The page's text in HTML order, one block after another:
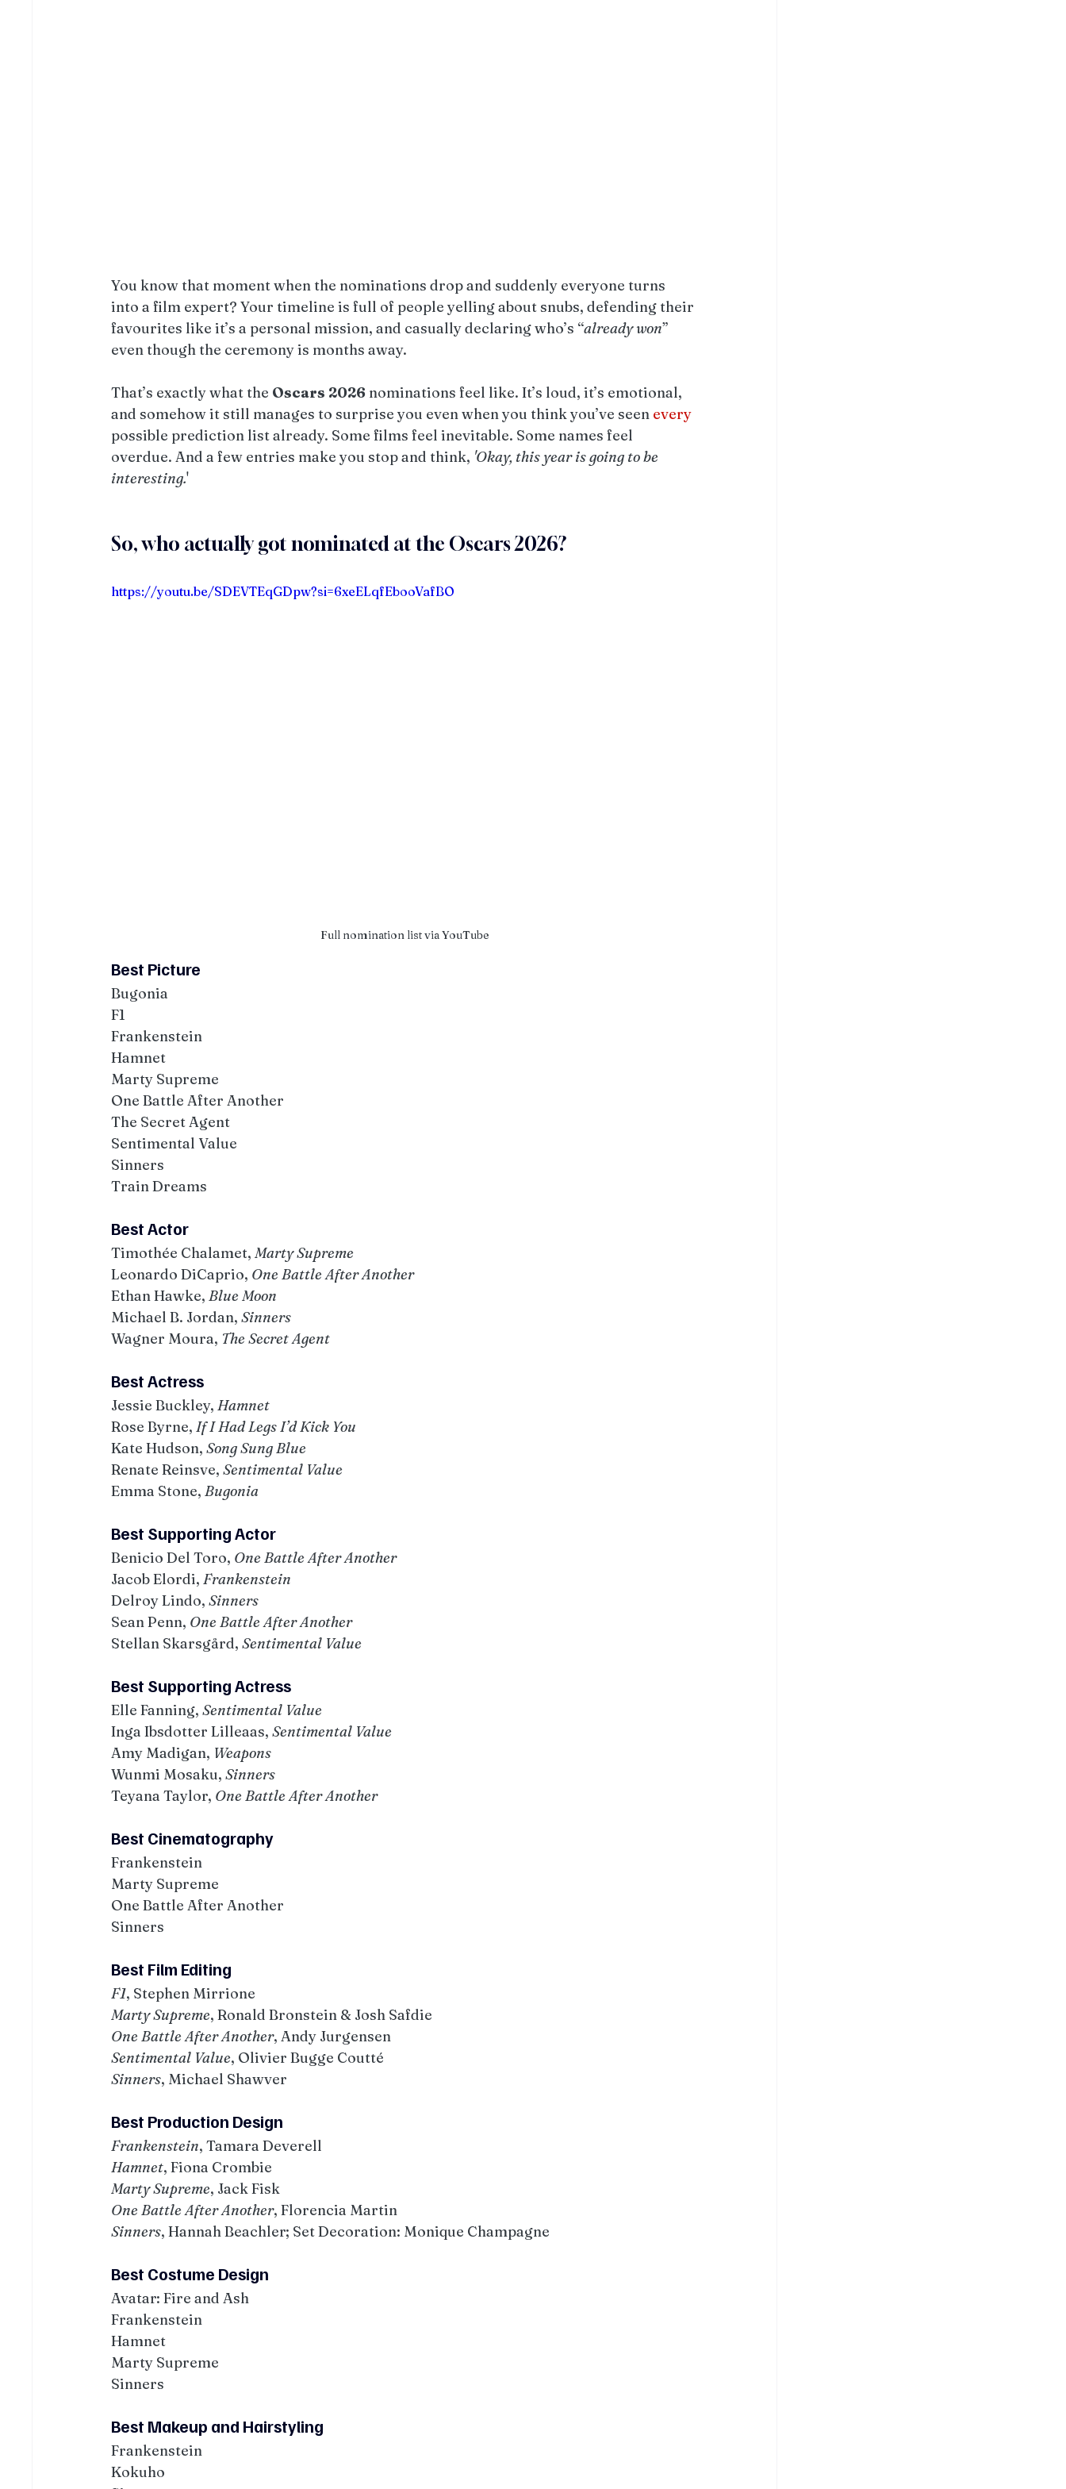
You know that moment when the nominations drop and suddenly everyone turns
into a film expert? Your timeline is full of people yelling about snubs, defending their
favourites like it’s a personal mission, and casually declaring who’s “alreadywon”
even though the ceremony is months away.
That’s exactly what the Oscars 2026 nominations feel like. It’s loud, it’s emotional,
and somehow it still manages to surprise you even when you think you’ve seen every
possible prediction list already. Some films feel inevitable. Some names feel
overdue. And a few entries make you stop and think, 'Okay, this year is going to be
interesting.'
So, who actually got nominated at the Oscars 2026?
https://youtu.be/SDEVTEqGDpw?si=6xeELqfEbooVafBO
Full nomination list via YouTube
Best Picture
Bugonia
F1
Frankenstein
Hamnet
Marty Supreme
One Battle After Another
The Secret Agent
Sentimental Value
Sinners
Train Dreams
Best Actor
Timothée Chalamet, Marty Supreme
Leonardo DiCaprio, One Battle After Another
Ethan Hawke, Blue Moon
Michael B. Jordan, Sinners
Wagner Moura, The Secret Agent
Best Actress
Jessie Buckley, Hamnet
Rose Byrne, If I Had Legs I’d Kick You
Kate Hudson, Song Sung Blue
Renate Reinsve, Sentimental Value
Emma Stone, Bugonia
Best Supporting Actor
Benicio Del Toro, One Battle After Another
Jacob Elordi, Frankenstein
Delroy Lindo, Sinners
Sean Penn, One Battle After Another
Stellan Skarsgård, Sentimental Value
Best Supporting Actress
Elle Fanning, Sentimental Value
Inga Ibsdotter Lilleaas, Sentimental Value
Amy Madigan, Weapons
Wunmi Mosaku, Sinners
Teyana Taylor, One Battle After Another
Best Cinematography
Frankenstein
Marty Supreme
One Battle After Another
Sinners
Best Film Editing
F1, Stephen Mirrione
Marty Supreme, Ronald Bronstein & Josh Safdie
One Battle After Another, Andy Jurgensen
Sentimental Value, Olivier Bugge Coutté
Sinners, Michael Shawver
Best Production Design
Frankenstein, Tamara Deverell
Hamnet, Fiona Crombie
Marty Supreme, Jack Fisk
One Battle After Another, Florencia Martin
Sinners, Hannah Beachler; Set Decoration: Monique Champagne
Best Costume Design
Avatar: Fire and Ash
Frankenstein
Hamnet
Marty Supreme
Sinners
Best Makeup and Hairstyling
Frankenstein
Kokuho